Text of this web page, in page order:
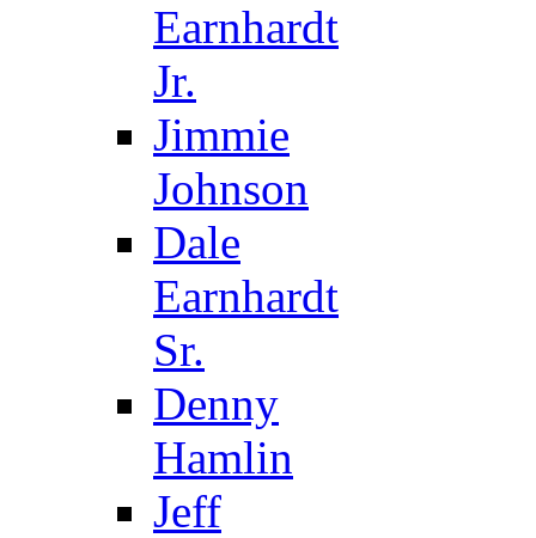
Earnhardt
Jr.
Jimmie
Johnson
Dale
Earnhardt
Sr.
Denny
Hamlin
Jeff